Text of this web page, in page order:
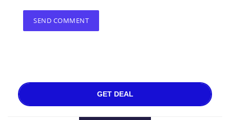
GET DEAL